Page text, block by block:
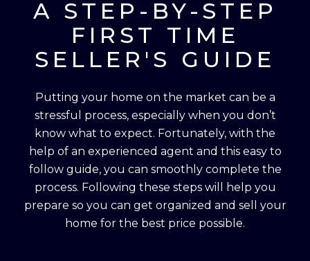
A STEP-BY-STEP
FIRST TIME
SELLER'S GUIDE
Putting your home on the market can be a
stressful process, especially when you don’t
know what to expect. Fortunately, with the
help of an experienced agent and this easy to
follow guide, you can smoothly complete the
process. Following these steps will help you
prepare so you can get organized and sell your
home for the best price possible.​​​​​​​